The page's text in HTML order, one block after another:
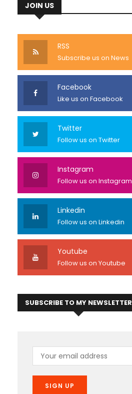
JOIN US
RSS
Subscribe us on News
Facebook
Like us on Facebook
Twitter
Follow us on Twitter
Instagram
Follow us on Instagram
Linkedin
Follow us on Linkedin
Youtube
Follow us on Youtube
SUBSCRIBE TO MY NEWSLETTER